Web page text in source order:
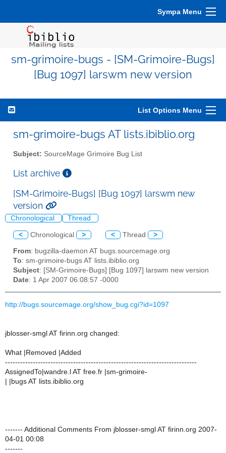
Sympa Menu
sm-grimoire-bugs - [SM-Grimoire-Bugs]
[Bug 1097] larswm new version
List Options Menu
sm-grimoire-bugs AT lists.ibiblio.org
Subject: SourceMage Grimoire Bug List
List archive
[SM-Grimoire-Bugs] [Bug 1097] larswm new
version
Chronological Thread
< Chronological > < Thread >
From: bugzilla-daemon AT bugs.sourcemage.org
To: sm-grimoire-bugs AT lists.ibiblio.org
Subject: [SM-Grimoire-Bugs] [Bug 1097] larswm new version
Date: 1 Apr 2007 06:08:57 -0000
http://bugs.sourcemage.org/show_bug.cgi?id=1097
jblosser-smgl AT firinn.org changed:
What |Removed |Added
----------------------------------------------------------------------------
AssignedTo|wandre.l AT free.fr |sm-grimoire-
| |bugs AT lists.ibiblio.org
------- Additional Comments From jblosser-smgl AT firinn.org 2007-
04-01 00:08
-------